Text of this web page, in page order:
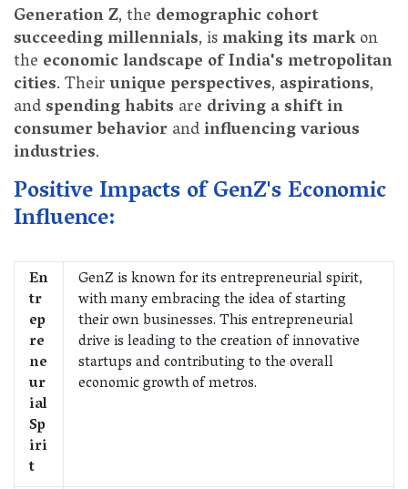
Generation Z, the demographic cohort
succeeding millennials, ismaking its markon
the economic landscape of India's metropolitan
cities. Theirunique perspectives, aspirations,
andspending habits are driving a shift in
consumer behaviorandinfluencing various
industries.
Positive Impacts of GenZ's Economic
Influence:
En
tr
ep
re
ne
ur
ial
Sp
iri
t
GenZ is known for its entrepreneurial spirit,
with many embracing the idea of starting
their own businesses. This entrepreneurial
drive is leading to the creation of innovative
startups and contributing to the overall
economic growth of metros.